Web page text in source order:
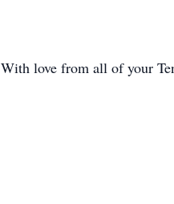
With love from all of your